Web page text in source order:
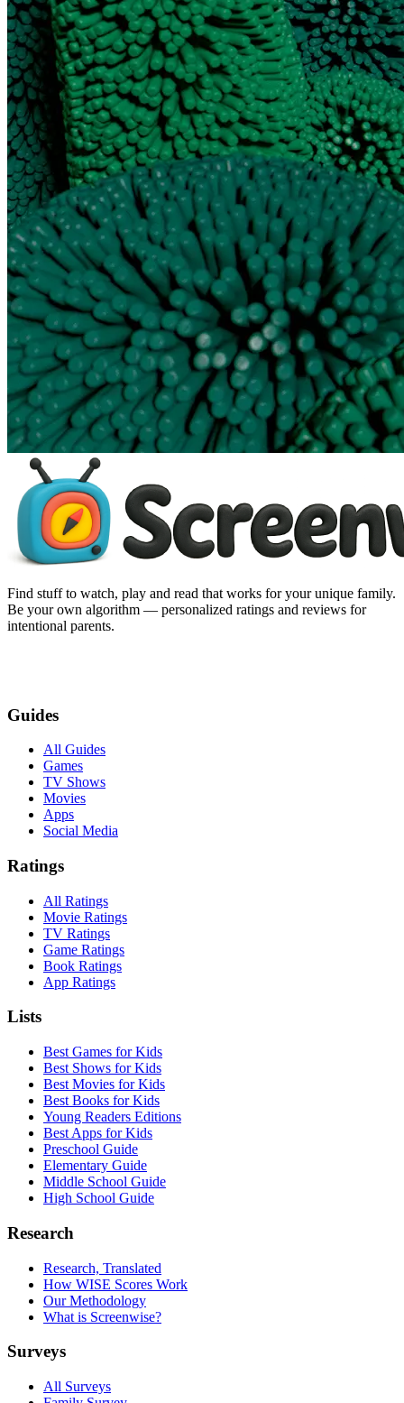
Find stuff to watch, play and read that works for your unique family.
Be your own algorithm — personalized ratings and reviews for
intentional parents.
Guides
All Guides
Games
TV Shows
Movies
Apps
Social Media
Ratings
All Ratings
Movie Ratings
TV Ratings
Game Ratings
Book Ratings
App Ratings
Lists
Best Games for Kids
Best Shows for Kids
Best Movies for Kids
Best Books for Kids
Young Readers Editions
Best Apps for Kids
Preschool Guide
Elementary Guide
Middle School Guide
High School Guide
Research
Research, Translated
How WISE Scores Work
Our Methodology
What is Screenwise?
Surveys
All Surveys